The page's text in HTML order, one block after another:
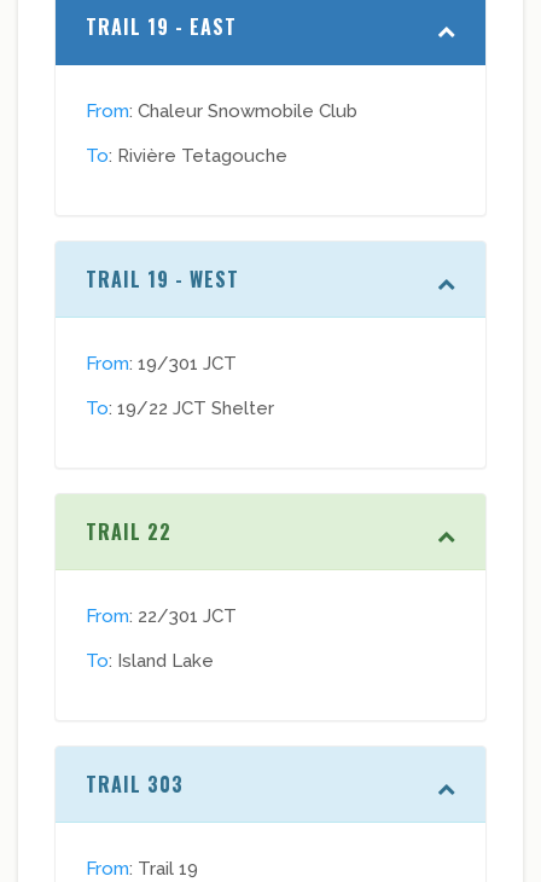
TRAIL 19 - EAST
From: Chaleur Snowmobile Club
To: Rivière Tetagouche
TRAIL 19 - WEST
From: 19/301 JCT
To: 19/22 JCT Shelter
TRAIL 22
From: 22/301 JCT
To: Island Lake
TRAIL 303
From: Trail 19